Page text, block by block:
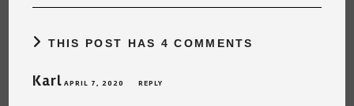
THIS POST HAS 4 COMMENTS
KarlAPRIL 7, 2020 REPLY